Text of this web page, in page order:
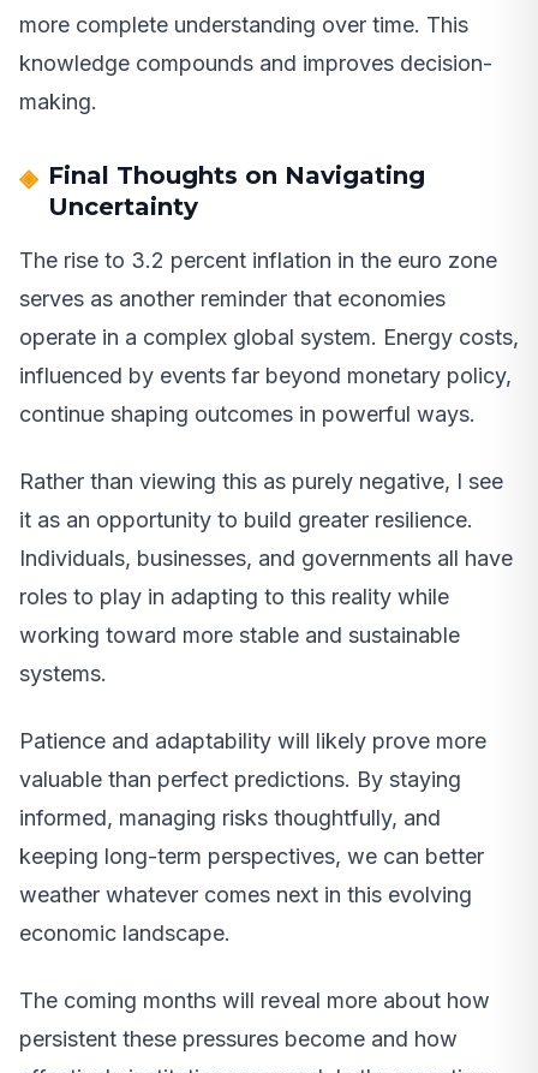
more complete understanding over time. This
knowledge compounds and improves decision-
making.
Final Thoughts on Navigating
Uncertainty
The rise to 3.2 percent inflation in the euro zone
serves as another reminder that economies
operate in a complex global system. Energy costs,
influenced by events far beyond monetary policy,
continue shaping outcomes in powerful ways.
Rather than viewing this as purely negative, I see
it as an opportunity to build greater resilience.
Individuals, businesses, and governments all have
roles to play in adapting to this reality while
working toward more stable and sustainable
systems.
Patience and adaptability will likely prove more
valuable than perfect predictions. By staying
informed, managing risks thoughtfully, and
keeping long-term perspectives, we can better
weather whatever comes next in this evolving
economic landscape.
The coming months will reveal more about how
persistent these pressures become and how